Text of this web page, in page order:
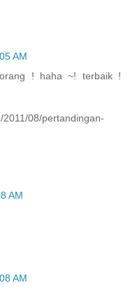
AM
! haha ~! terbaik !
08/pertandingan-
AM
AM